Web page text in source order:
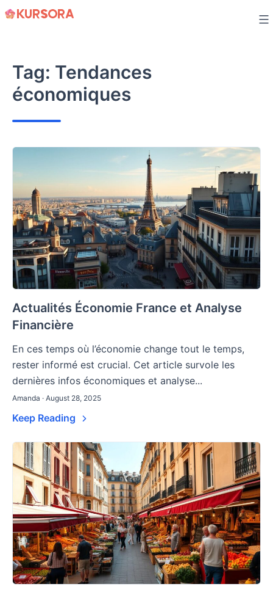
Skip
Tag: Tendances
économiques
Actualités Économie France et Analyse
Financière
En ces temps où l’économie change tout le temps,
rester informé est crucial. Cet article survole les
dernières infos économiques et analyse...
Amanda · August 28, 2025
Keep Reading